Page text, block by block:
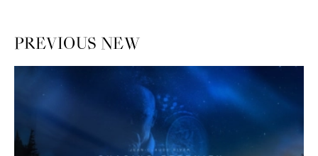
PREVIOUS NEW